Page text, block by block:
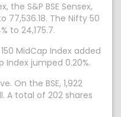
the S&P BSE Sensex,
77,536.18. The Nifty 50
to 24,175.7.
MidCap Index added
Index jumped 0.20%.
On the BSE, 1,922
A total of 202 shares